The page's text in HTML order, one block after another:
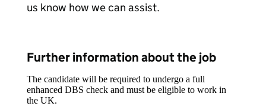
us know how we can assist.
Further information about the job
The candidate will be required to undergo a full
enhanced DBS check and must be eligible to work in
the UK.